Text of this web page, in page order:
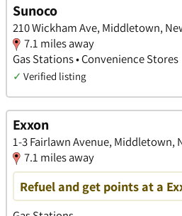
Sunoco
210 Wickham Ave, Middletown,
7.1 miles away
Gas Stations • Convenience Stores
✓ Verified listing
Exxon
1-3 Fairlawn Avenue, Middletown,
7.1 miles away
Refuel and get points at a